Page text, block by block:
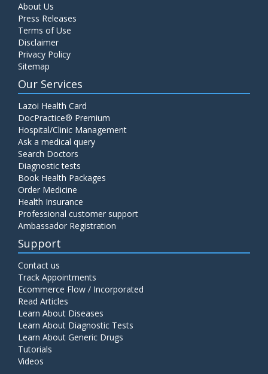
About Us
Press Releases
Terms of Use
Disclaimer
Privacy Policy
Sitemap
Our Services
Lazoi Health Card
DocPractice® Premium
Hospital/Clinic Management
Ask a medical query
Search Doctors
Diagnostic tests
Book Health Packages
Order Medicine
Health Insurance
Professional customer support
Ambassador Registration
Support
Contact us
Track Appointments
Ecommerce Flow / Incorporated
Read Articles
Learn About Diseases
Learn About Diagnostic Tests
Learn About Generic Drugs
Tutorials
Videos